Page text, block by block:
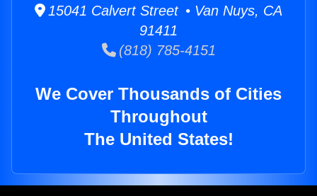
15041 Calvert Street • Van Nuys, CA
91411
(818) 785-4151
We Cover Thousands of Cities
Throughout
The United States!